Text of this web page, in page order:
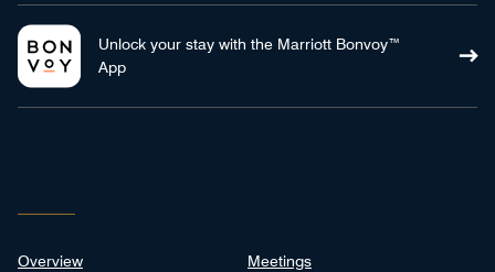
Unlock your stay with the Marriott Bonvoy™
App
Overview Meetings